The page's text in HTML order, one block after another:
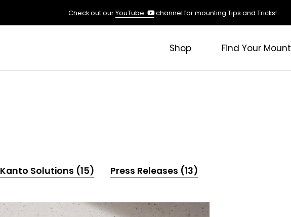
Check out ourYouTube
(opens
channel for mounting Tips and Tricks!
Shop Find Your Mount
Kanto Solutions (15) Press Releases (13)